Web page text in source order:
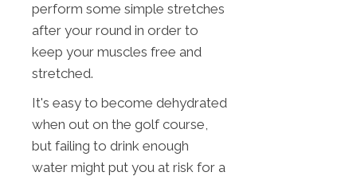
perform some simple stretches
after your round in order to
keep your muscles free and
stretched.
It's easy to become dehydrated
when out on the golf course,
but failing to drink enough
water might put you at risk for a